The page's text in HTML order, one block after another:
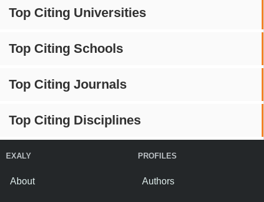
Top Citing Universities
Top Citing Schools
Top Citing Journals
Top Citing Disciplines
EXALY
About
PROFILES
Authors